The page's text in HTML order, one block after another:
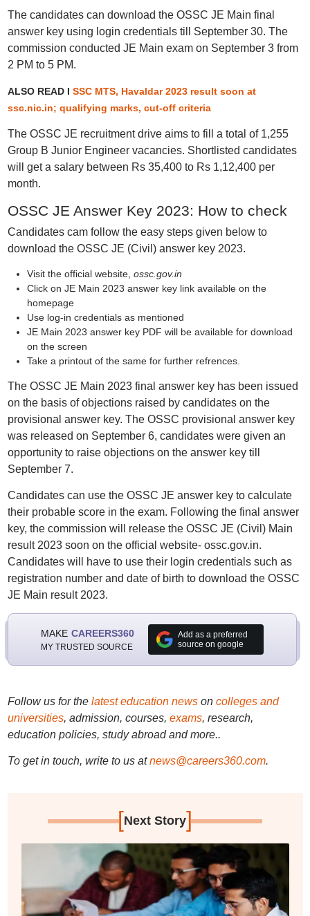
The candidates can download the OSSC JE Main final
answer key using login credentials till September 30. The
commission conducted JE Main exam on September 3 from
2 PM to 5 PM.
ALSO READ I SSC MTS, Havaldar 2023 result soon at
ssc.nic.in; qualifying marks, cut-off criteria
The OSSC JE recruitment drive aims to fill a total of 1,255
Group B Junior Engineer vacancies. Shortlisted candidates
will get a salary between Rs 35,400 to Rs 1,12,400 per
month.
OSSC JE Answer Key 2023: How to check
Candidates cam follow the easy steps given below to
download the OSSC JE (Civil) answer key 2023.
Visit the official website, ossc.gov.in
Click on JE Main 2023 answer key link available on the
homepage
Use log-in credentials as mentioned
JE Main 2023 answer key PDF will be available for download
on the screen
Take a printout of the same for further refrences.
The OSSC JE Main 2023 final answer key has been issued
on the basis of objections raised by candidates on the
provisional answer key. The OSSC provisional answer key
was released on September 6, candidates were given an
opportunity to raise objections on the answer key till
September 7.
Candidates can use the OSSC JE answer key to calculate
their probable score in the exam. Following the final answer
key, the commission will release the OSSC JE (Civil) Main
result 2023 soon on the official website- ossc.gov.in.
Candidates will have to use their login credentials such as
registration number and date of birth to download the OSSC
JE Main result 2023.
MAKE CAREERS360
MY TRUSTED SOURCE
Add as a preferred
source on google
Follow us for the latest education newson colleges and
universities, admission, courses, exams, research,
education policies, study abroad and more..
To get in touch, write to us at news@careers360.com.
[Next Story]